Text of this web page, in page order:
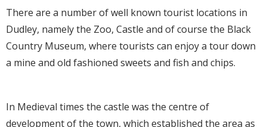
There are a number of well known tourist locations in
Dudley, namely the Zoo, Castle and of course the Black
Country Museum, where tourists can enjoy a tour down
a mine and old fashioned sweets and fish and chips.
In Medieval times the castle was the centre of
development of the town, which established the area as